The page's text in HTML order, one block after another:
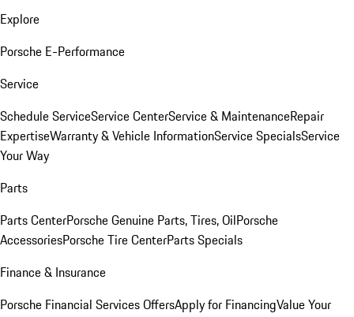
Explore
Porsche E-Performance
Service
Schedule ServiceService CenterService & MaintenanceRepair
ExpertiseWarranty & Vehicle InformationService SpecialsService
Your Way
Parts
Parts CenterPorsche Genuine Parts, Tires, OilPorsche
AccessoriesPorsche Tire CenterParts Specials
Finance & Insurance
Porsche Financial Services OffersApply for FinancingValue Your